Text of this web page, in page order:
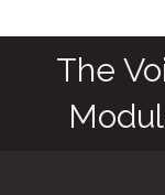
The